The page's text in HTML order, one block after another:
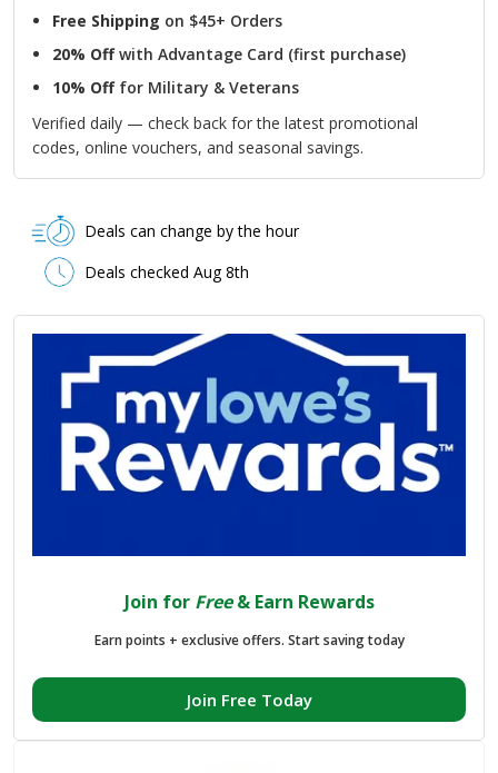
Free Shipping on $45+ Orders
20% Offwith Advantage Card (first purchase)
10% Offfor Military & Veterans
Verified daily — check back for the latest promotional
codes, online vouchers, and seasonal savings.
Deals can change by the hour
Deals checked Aug 8th
Join for Free& Earn Rewards
Earn points + exclusive offers. Start saving today
Join Free Today